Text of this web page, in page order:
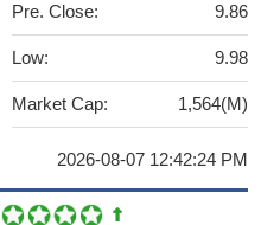
Pre. Close: 9.86
Low: 9.98
Market Cap: 1,564(M)
2026-08-07 12:42:24 PM